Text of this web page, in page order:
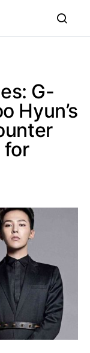
G-
Hyun’s
for